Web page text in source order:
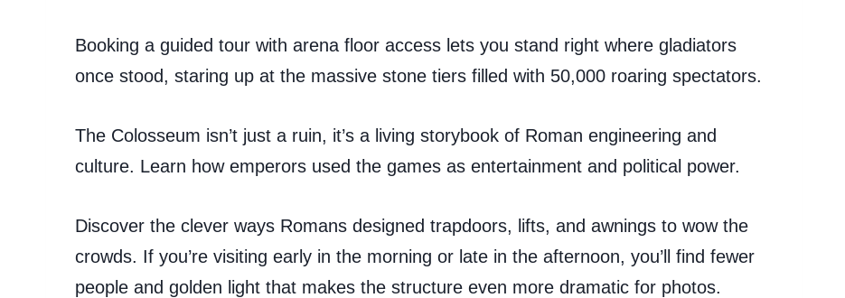
Booking a guided tour with arena floor access lets you stand right where gladiators
once stood, staring up at the massive stone tiers filled with 50,000 roaring spectators.
The Colosseum isn’t just a ruin, it’s a living storybook of Roman engineering and
culture. Learn how emperors used the games as entertainment and political power.
Discover the clever ways Romans designed trapdoors, lifts, and awnings to wow the
crowds. If you’re visiting early in the morning or late in the afternoon, you’ll find fewer
people and golden light that makes the structure even more dramatic for photos.